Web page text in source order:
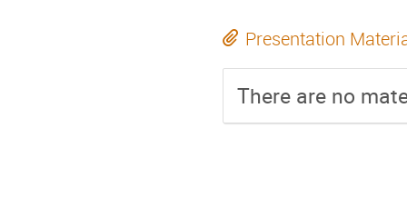
Presentation
There are no